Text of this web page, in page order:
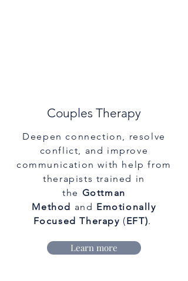
Couples Therapy
Deepen connection, resolve
conflict, and improve
communication with help from
therapists trained in
the Gottman
Method and Emotionally
Focused Therapy (EFT).
Learn more